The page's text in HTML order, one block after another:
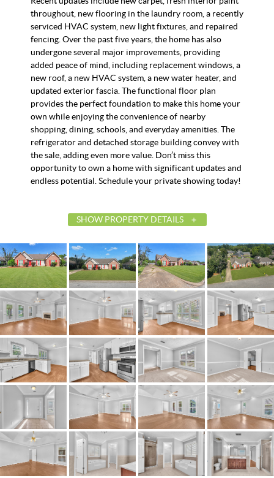
throughout, new flooring in the laundry room, a recently
serviced HVAC system, new light fixtures, and repaired
fencing. Over the past five years, the home has also
undergone several major improvements, providing
added peace of mind, including replacement windows, a
new roof, a new HVAC system, a new water heater, and
updated exterior fascia. The functional floor plan
provides the perfect foundation to make this home your
own while enjoying the convenience of nearby
shopping, dining, schools, and everyday amenities. The
refrigerator and detached storage building convey with
the sale, adding even more value. Don’t miss this
opportunity to own a home with significant updates and
endless potential. Schedule your private showing today!
SHOW PROPERTY DETAILS
List Price
$220,000
Status
Active
MLS ID
588304
Town
Montgomery
Neighborhood
Woodmere
County
Montgomery
Zip
Property Type
Residential
Property Sub Type
SingleFamilyResidence
Acres
0.26
City Postal
Montgomery
Construction
Brick
Cooling